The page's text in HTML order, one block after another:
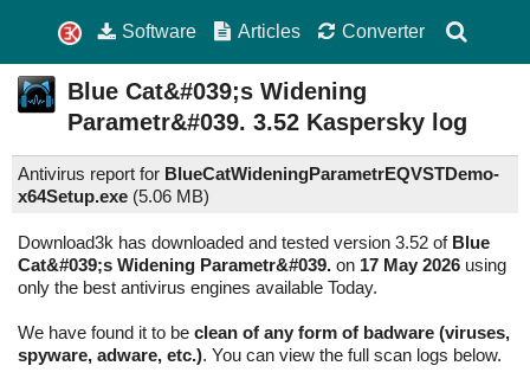
Software Articles Converter
Blue Cat&#039;s Widening
Parametr&#039. 3.52 Kaspersky log
Antivirus report for BlueCatWideningParametrEQVSTDemo-
x64Setup.exe (5.06 MB)
Download3k has downloaded and tested version 3.52 of Blue
Cat&#039;s Widening Parametr&#039. on 17 May 2026 using
only the best antivirus engines available Today.
We have found it to be clean of any form of badware (viruses,
spyware, adware, etc.). You can view the full scan logs below.